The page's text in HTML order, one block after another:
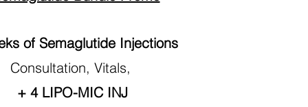
of Semaglutide Injections
Consultation, Vitals,
+ 4 LIPO-MIC INJ